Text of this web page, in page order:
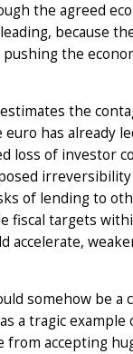
the agreed
because
the
the
has already
loss of investor
of lending to
fiscal targets
somehow be a
a tragic
accepting